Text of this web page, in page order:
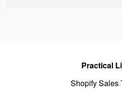
Practical
Shopify Sales